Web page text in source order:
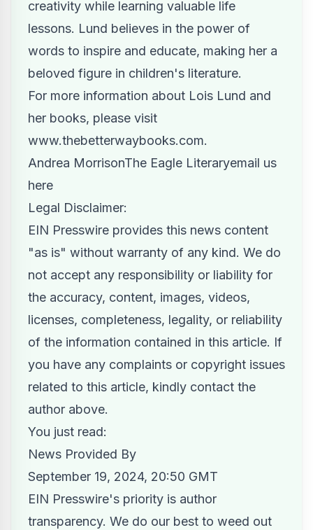
creativity while learning valuable life
lessons. Lund believes in the power of
words to inspire and educate, making her a
beloved figure in children's literature.
For more information about Lois Lund and
her books, please visit
www.thebetterwaybooks.com.
Andrea MorrisonThe Eagle Literaryemail us
here
Legal Disclaimer:
EIN Presswire provides this news content
"as is" without warranty of any kind. We do
not accept any responsibility or liability for
the accuracy, content, images, videos,
licenses, completeness, legality, or reliability
of the information contained in this article. If
you have any complaints or copyright issues
related to this article, kindly contact the
author above.
You just read:
News Provided By
September 19, 2024, 20:50 GMT
EIN Presswire's priority is author
transparency. We do our best to weed out